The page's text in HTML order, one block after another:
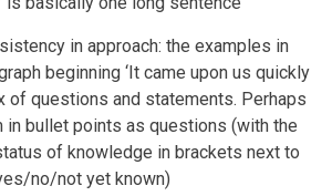
in approach: the examples in
beginning ‘It came upon us quickly
of questions and statements. Perhaps
in bullet points as questions (with the
of knowledge in brackets next to
no/not yet known)